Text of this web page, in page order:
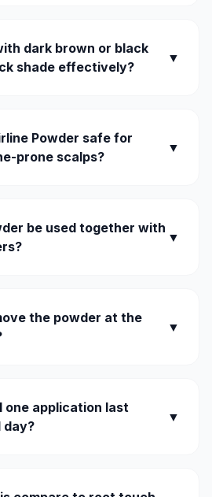
dark brown or black
shade effectively?
▼
Powder safe for
prone scalps?
▼
be used together with
▼
the powder at the
▼
one application last
day?
▼